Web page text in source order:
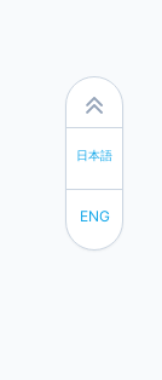
日本語
ENG